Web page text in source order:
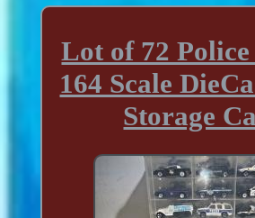
Lot of 72 Police
164 Scale
Storage